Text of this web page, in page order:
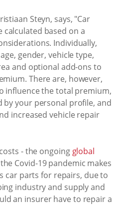
Steyn, says, "Car
based on a
Individually,
gender, vehicle type,
and optional add-ons to
There are, however,
influence the total premium,
by your personal profile, and
increased vehicle repair
- the ongoing global
Covid-19 pandemic makes
car parts for repairs, due to
industry and supply and
an insurer have to repair a